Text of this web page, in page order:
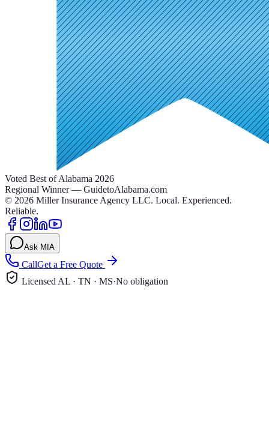
Voted Best of Alabama 2026
Regional Winner — GuidetoAlabama.com
© 2026 Miller Insurance Agency LLC. Local. Experienced.
Reliable.
Ask MIA
CallGet a Free Quote
Licensed AL · TN · MS·No obligation